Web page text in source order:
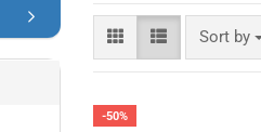
Sort by
Sort by
-50%